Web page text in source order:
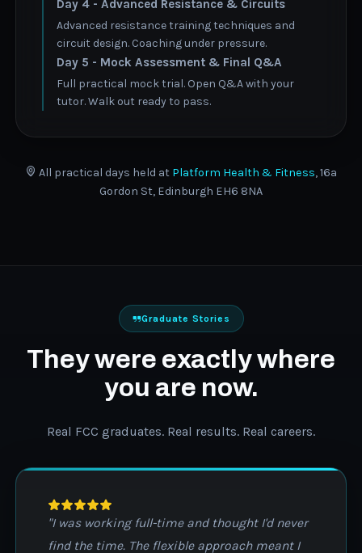
Day 4 - Advanced Resistance & Circuits
Advanced resistance training techniques and
circuit design. Coaching under pressure.
Day 5 - Mock Assessment & Final Q&A
Full practical mock trial. Open Q&A with your
tutor. Walk out ready to pass.
All practical days held at Platform Health & Fitness, 16a
Gordon St, Edinburgh EH6 8NA
Graduate Stories
They were exactly where
you are now.
Real FCC graduates. Real results. Real careers.
"I was working full-time and thought I'd never
find the time. The flexible approach meant I